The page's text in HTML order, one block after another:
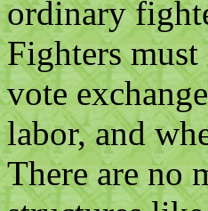
ordinary
Fighters
vote
labor, and
There are no